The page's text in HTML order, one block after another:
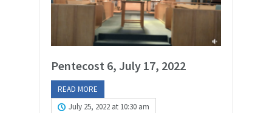
Pentecost 6, July 17, 2022
READ MORE
July 25, 2022 at 10:30 am